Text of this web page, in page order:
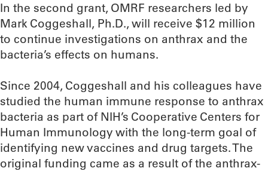
In the second grant, OMRF researchers led by
Mark Coggeshall, Ph.D., will receive $12 million
to continue investigations on anthrax and the
bacteria’s effects on humans.
Since 2004, Coggeshall and his colleagues have
studied the human immune response to anthrax
bacteria as part of NIH’s Cooperative Centers for
Human Immunology with the long-term goal of
identifying new vaccines and drug targets. The
original funding came as a result of the anthrax-